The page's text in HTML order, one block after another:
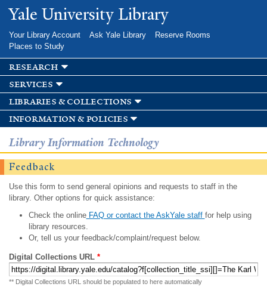
Skip to
main
Yale University Library
Your Library Account Ask Yale Library
Reserve Rooms
Places to Study
research
services
libraries & collections
information & policies
Library Information Technology
Feedback
Use this form to send general opinions and requests to staff in the
library. Other options for quick assistance:
Check the onlineFAQ or contact the AskYale staff for help using
library resources.
Or, tell us your feedback/complaint/request below.
Digital Collections URL *
** Digital Collections URL should be populated to here automatically